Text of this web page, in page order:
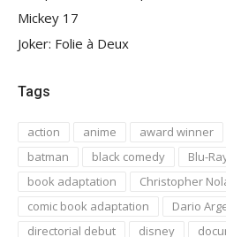
Mickey 17
Joker: Folie à Deux
Tags
action anime award winner
batman
black comedy
Blu-
book adaptation
Christopher
comic book adaptation
Dario
directorial debut
disney